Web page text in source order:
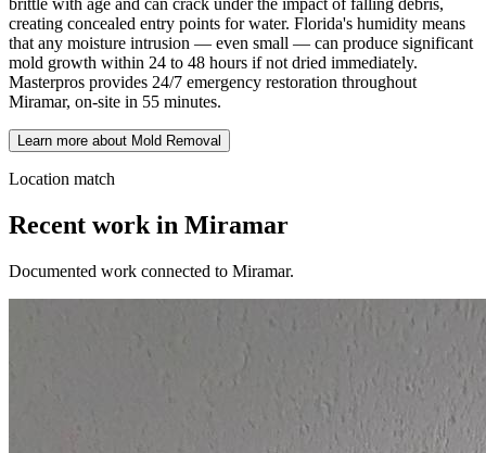
brittle with age and can crack under the impact of falling debris,
creating concealed entry points for water. Florida's humidity means
that any moisture intrusion — even small — can produce significant
mold growth within 24 to 48 hours if not dried immediately.
Masterpros provides 24/7 emergency restoration throughout
Miramar, on-site in 55 minutes.
Learn more about Mold Removal
Location match
Recent work in Miramar
Documented work connected to Miramar.